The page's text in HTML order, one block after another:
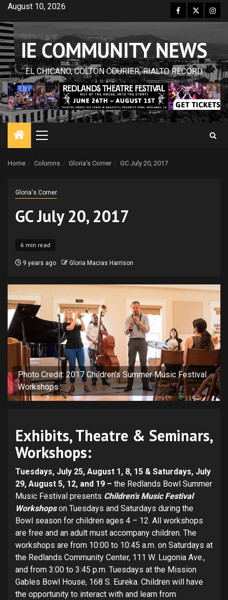
Skip
content
August 10, 2026 Facebook
Twitter
IE COMMUNITY NEWS
EL CHICANO, COLTON COURIER, RIALTO RECORD
Primary
Home Columns Gloria's Corner GC July 20, 2017
Gloria's Corner
GC July 20, 2017
6 min read
9 years ago Gloria Macias Harrison
Photo Credit: 2017 Children's Summer Music Festival
Workshops
Exhibits, Theatre & Seminars,
Workshops:
Tuesdays, July 25, August 1, 8, 15 & Saturdays, July
29, August 5, 12, and 19 – the Redlands Bowl Summer
Music Festival presents Children’s Music Festival
Workshopson Tuesdays and Saturdays during the
Bowl season for children ages 4 – 12. All workshops
are free and an adult must accompany children. The
workshops are from 10:00 to 10:45 a.m. on Saturdays at
the Redlands Community Center, 111 W. Lugonia Ave.,
and from 3:00 to 3:45 p.m. Tuesdays at the Mission
Gables Bowl House, 168 S. Eureka. Children will have
the opportunity to interact with and learn from